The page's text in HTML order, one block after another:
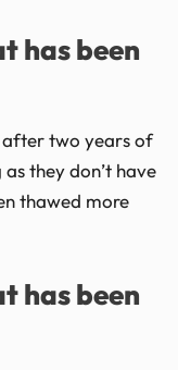
has been
after two years of
they don’t have
thawed more
has been